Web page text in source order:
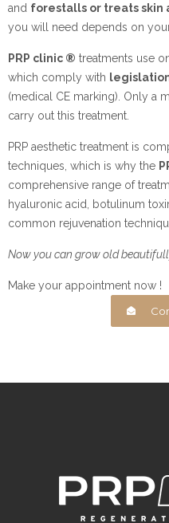
and forestalls or treats skin
you will need depends on
PRP clinic ® treatments use
which comply with
(medical CE marking). Only a
carry out this treatment.
PRP aesthetic treatment is
techniques, which is why the
comprehensive range of
hyaluronic acid, botulinum
common rejuvenation
Now you can grow old
Make your appointment now !